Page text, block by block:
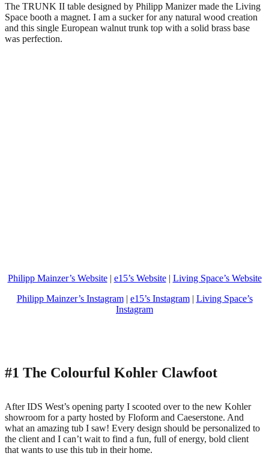
The TRUNK II table designed by Philipp Manizer made the Living
Space booth a magnet. I am a sucker for any natural wood creation
and this single European walnut trunk top with a solid brass base
was perfection.
Philipp Mainzer’s Website| e15’s Website| Living Space’s Website
Philipp Mainzer’s Instagram| e15’s Instagram| Living Space’s
Instagram
#1 The Colourful Kohler Clawfoot
After IDS West’s opening party I scooted over to the new Kohler
showroom for a party hosted by Floform and Caeserstone. And
what an amazing tub I saw! Every design should be personalized to
the client and I can’t wait to find a fun, full of energy, bold client
that wants to use this tub in their home.